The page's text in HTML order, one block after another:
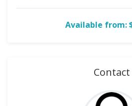
Available from:
Contact